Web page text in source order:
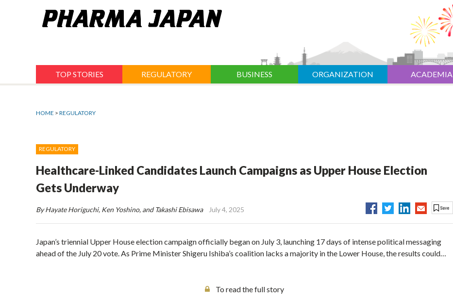
TOP STORIES REGULATORY BUSINESS ORGANIZATION ACADEMIA
HOME > REGULATORY
REGULATORY
Healthcare-Linked Candidates Launch Campaigns as Upper House Election
Gets Underway
By Hayate Horiguchi, Ken Yoshino, and Takashi Ebisawa July 4, 2025
Japan’s triennial Upper House election campaign officially began on July 3, launching 17 days of intense political messaging
ahead of the July 20 vote. As Prime Minister Shigeru Ishiba’s coalition lacks a majority in the Lower House, the results could…
To read the full story